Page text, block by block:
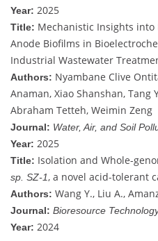
Year: 2025
Title: Mechanistic Insights into
Anode Biofilms in
Industrial Wastewater
Authors: Nyambane Clive
Anaman, Xiao Shanshan, Tang
Abraham Tetteh, Weimin Zeng
Journal: Water, Air, and Soil
Year: 2025
Title: Isolation and Whole-
sp. SZ-1, a novel acid-tolerant
Authors: Wang Y., Liu A.,
Journal: Bioresource
Year: 2024